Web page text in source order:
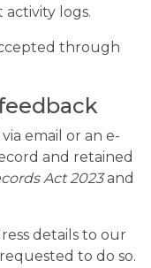
activity logs.
through
email or an e-
and retained
Act 2023and
details to our
to do so.